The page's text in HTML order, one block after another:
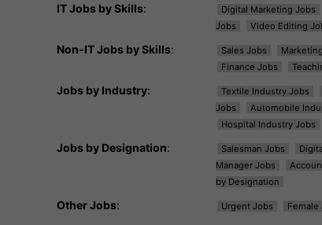
IT Jobs by Skills: Digital Marketing Jobs
Jobs
Video Editing
Non-IT Jobs by Skills: Sales Jobs
Finance Jobs
Jobs by Industry: Textile Industry Jobs
Jobs
Automobile
Hospital Industry Jobs
Jobs by Designation: Salesman Jobs
Manager Jobs
by Designation
Other Jobs: Urgent Jobs Female